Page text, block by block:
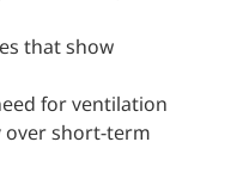
that show
for ventilation
over short-term